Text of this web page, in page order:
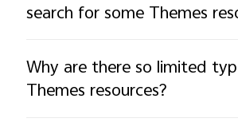
search for some Themes
Why are there so limited
Themes resources?